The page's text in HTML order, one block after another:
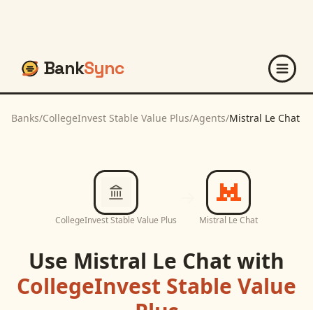
BankSync
Banks/CollegeInvest Stable Value Plus/Agents/Mistral Le Chat
CollegeInvest Stable Value Plus Mistral Le Chat
Use Mistral Le Chat with
CollegeInvest Stable Value